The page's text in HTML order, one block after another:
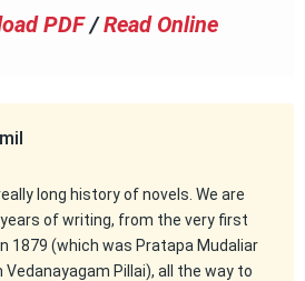
PDF /Read Online
long history of novels. We are
of writing, from the very first
1879 (which was Pratapa Mudaliar
Pillai), all the way to